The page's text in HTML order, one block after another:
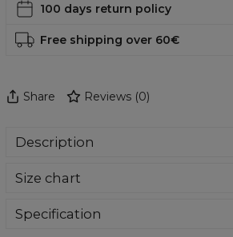
100 days return policy
Free shipping over 60€
Share Reviews (0)
Description
catching swimsuit? You are in the right
summer holidays and everyday use at
Size chart
Specification